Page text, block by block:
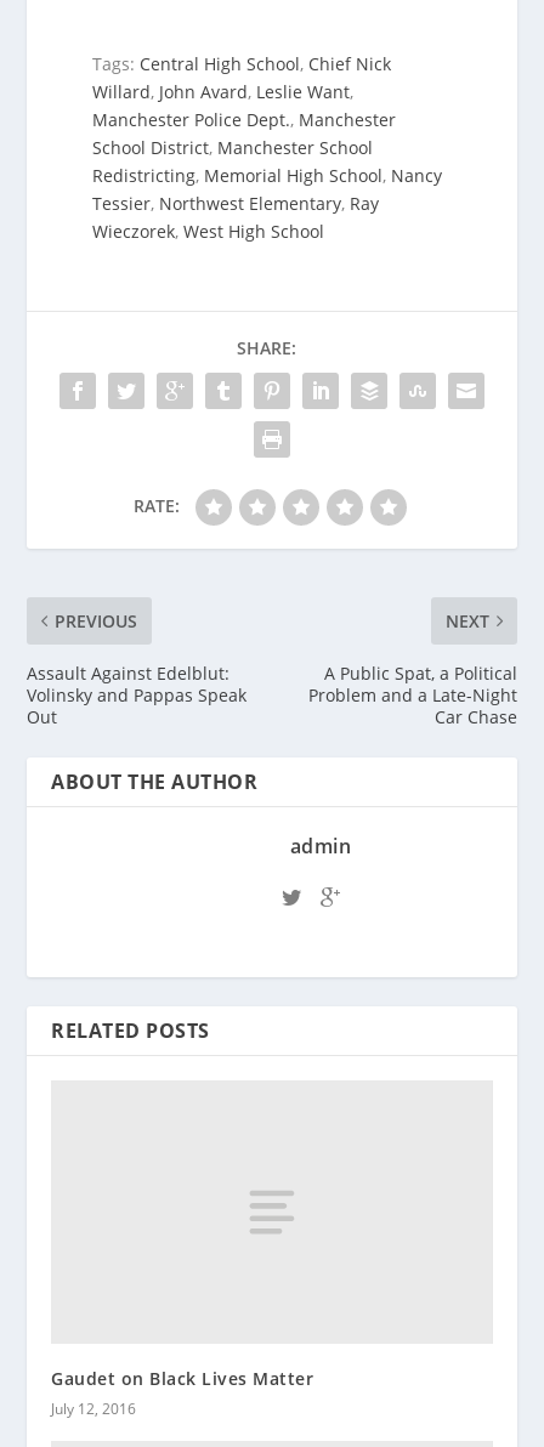
Tags: Central High School, Chief Nick
Willard, John Avard, Leslie Want,
Manchester Police Dept., Manchester
School District, Manchester School
Redistricting, Memorial High School, Nancy
Tessier, Northwest Elementary, Ray
Wieczorek,West High School
SHARE:
RATE:
PREVIOUS
Assault Against Edelblut:
Volinsky and Pappas Speak
Out
NEXT
A Public Spat, a Political
Problem and a Late-Night
Car Chase
ABOUT THE AUTHOR
admin
RELATED POSTS
Gaudet on Black Lives Matter
July 12, 2016